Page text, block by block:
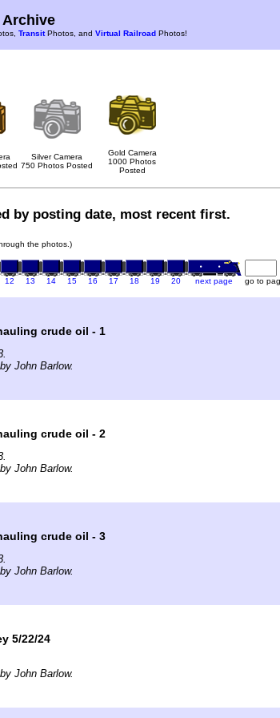
Archive
TransitPhotos, and Virtual Railroad Photos!
Silver Camera
750 Photos Posted
Gold Camera
1000 Photos
Posted
by posting date, most recent first.
the photos.)
12 13 14 15 16 17 18 19 20 next page go to
crude oil - 1
John Barlow.
crude oil - 2
John Barlow.
crude oil - 3
John Barlow.
5/22/24
John Barlow.